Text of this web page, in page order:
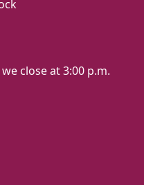
close at 3:00 p.m.